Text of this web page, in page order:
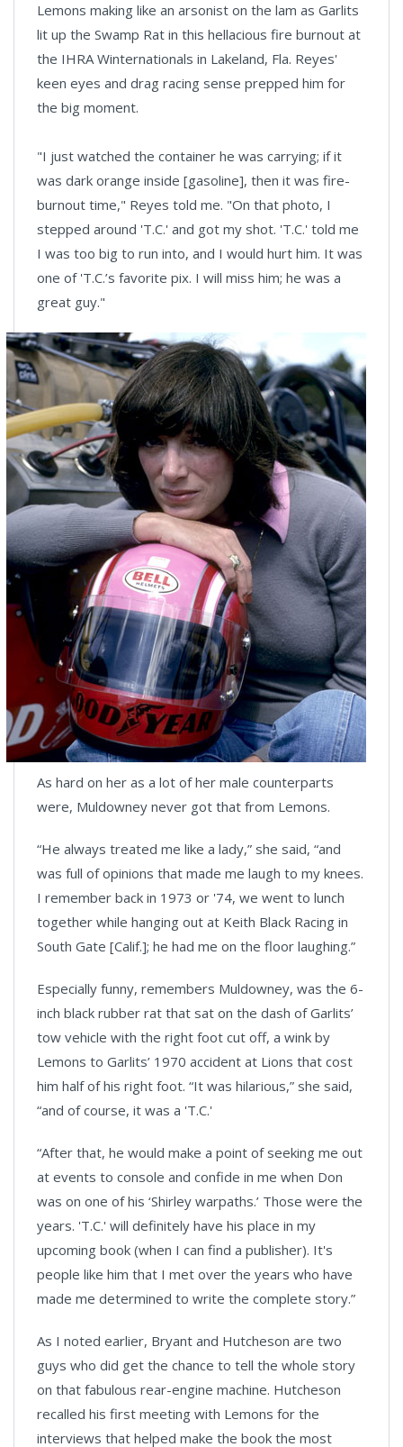
Lemons making like an arsonist on the lam as Garlits
lit up the Swamp Rat in this hellacious fire burnout at
the IHRA Winternationals in Lakeland, Fla. Reyes'
keen eyes and drag racing sense prepped him for
the big moment.
"I just watched the container he was carrying; if it
was dark orange inside [gasoline], then it was fire-
burnout time," Reyes told me. "On that photo, I
stepped around 'T.C.' and got my shot. 'T.C.' told me
I was too big to run into, and I would hurt him. It was
one of 'T.C.’s favorite pix. I will miss him; he was a
great guy."
As hard on her as a lot of her male counterparts
were, Muldowney never got that from Lemons.
“He always treated me like a lady,” she said, “and
was full of opinions that made me laugh to my knees.
I remember back in 1973 or '74, we went to lunch
together while hanging out at Keith Black Racing in
South Gate [Calif.]; he had me on the floor laughing.”
Especially funny, remembers Muldowney, was the 6-
inch black rubber rat that sat on the dash of Garlits’
tow vehicle with the right foot cut off, a wink by
Lemons to Garlits’ 1970 accident at Lions that cost
him half of his right foot. “It was hilarious,” she said,
“and of course, it was a 'T.C.'
“After that, he would make a point of seeking me out
at events to console and confide in me when Don
was on one of his ‘Shirley warpaths.’ Those were the
years. 'T.C.' will definitely have his place in my
upcoming book (when I can find a publisher). It's
people like him that I met over the years who have
made me determined to write the complete story.”
As I noted earlier, Bryant and Hutcheson are two
guys who did get the chance to tell the whole story
on that fabulous rear-engine machine. Hutcheson
recalled his first meeting with Lemons for the
interviews that helped make the book the most